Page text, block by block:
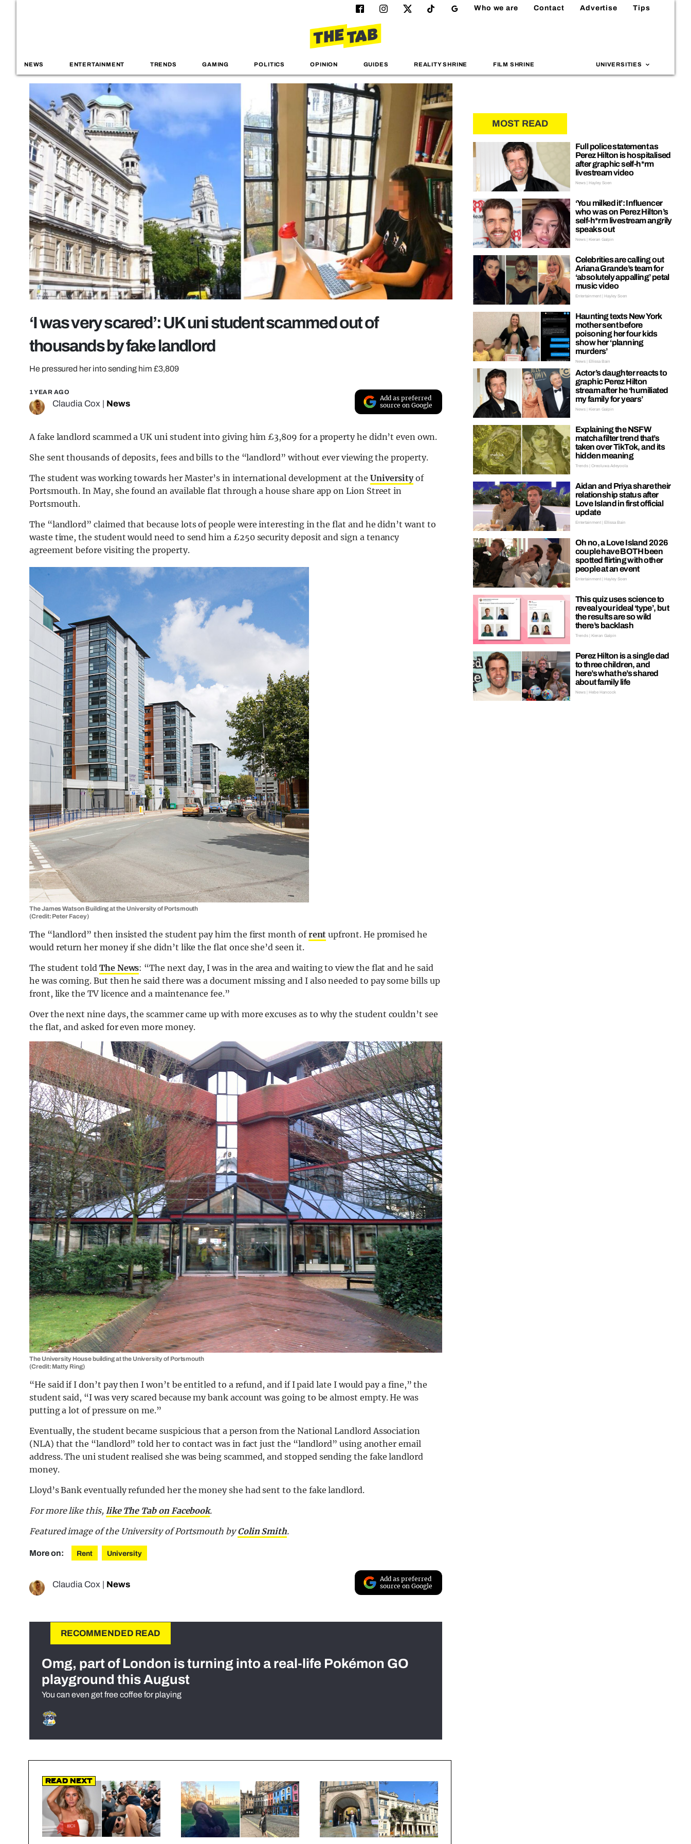
Who we are Contact Advertise Tips
NEWS ENTERTAINMENT TRENDS GAMING POLITICS OPINION GUIDES REALITY SHRINE FILM SHRINE UNIVERSITIES
‘I was very scared’: UK uni student scammed out of
thousands by fake landlord
He pressured her into sending him £3,809
1 YEAR AGO
Claudia Cox News
Add as preferred
source on Google
A fake landlord scammed a UK uni student into giving him £3,809 for a property he didn’t even own.
She sent thousands of deposits, fees and bills to the “landlord” without ever viewing the property.
The student was working towards her Master’s in international development at the Universityof
Portsmouth. In May, she found an available flat through a house share app on Lion Street in
Portsmouth.
The “landlord” claimed that because lots of people were interesting in the flat and he didn’t want to
waste time, the student would need to send him a £250 security deposit and sign a tenancy
agreement before visiting the property.
The James Watson Building at the University of Portsmouth
(Credit: Peter Facey)
The “landlord” then insisted the student pay him the first month ofrent upfront. He promised he
would return her money if she didn’t like the flat once she’d seen it.
The student told The News: “The next day, I was in the area and waiting to view the flat and he said
he was coming. But then he said there was a document missing and I also needed to pay some bills up
front, like the TV licence and a maintenance fee.”
Over the next nine days, the scammer came up with more excuses as to why the student couldn’t see
the flat, and asked for even more money.
The University House building at the University of Portsmouth
(Credit: Matty Ring)
“He said if I don’t pay then I won’t be entitled to a refund, and if I paid late I would pay a fine,” the
student said, “I was very scared because my bank account was going to be almost empty. He was
putting a lot of pressure on me.”
Eventually, the student became suspicious that a person from the National Landlord Association
(NLA) that the “landlord” told her to contact was in fact just the “landlord” using another email
address. The uni student realised she was being scammed, and stopped sending the fake landlord
money.
Lloyd’s Bank eventually refunded her the money she had sent to the fake landlord.
For more like this, like The Tab on Facebook.
Featured image of the University of Portsmouth byColin Smith.
More on: Rent University
Claudia Cox News
Add as preferred
source on Google
RECOMMENDED READ
Omg, part of London is turning into a real-life Pokémon GO
playground this August
You can even get free coffee for playing
Read Next
MOST READ
Full police statement as
Perez Hilton is hospitalised
after graphic self-h*rm
livestream video
News | Hayley Soen
‘You milked it’: Influencer
who was on Perez Hilton’s
self-h*rm livestream angrily
speaks out
News | Kieran Galpin
Celebrities are calling out
Ariana Grande’s team for
‘absolutely appalling’ petal
music video
Entertainment | Hayley Soen
Haunting texts New York
mother sent before
poisoning her four kids
show her ‘planning
murders’
News | Ellissa Bain
Actor’s daughter reacts to
graphic Perez Hilton
stream after he ‘humiliated
my family for years’
News | Kieran Galpin
Explaining the NSFW
matcha filter trend that’s
taken over TikTok, and its
hidden meaning
Trends | Oreoluwa Adeyoola
Aidan and Priya share their
relationship status after
Love Island in first official
update
Entertainment | Ellissa Bain
Oh no, a Love Island 2026
couple have BOTH been
spotted flirting with other
people at an event
Entertainment | Hayley Soen
This quiz uses science to
reveal your ideal ‘type’, but
the results are so wild
there’s backlash
Trends | Kieran Galpin
Perez Hilton is a single dad
to three children, and
here’s what he’s shared
about family life
News | Hebe Hancock